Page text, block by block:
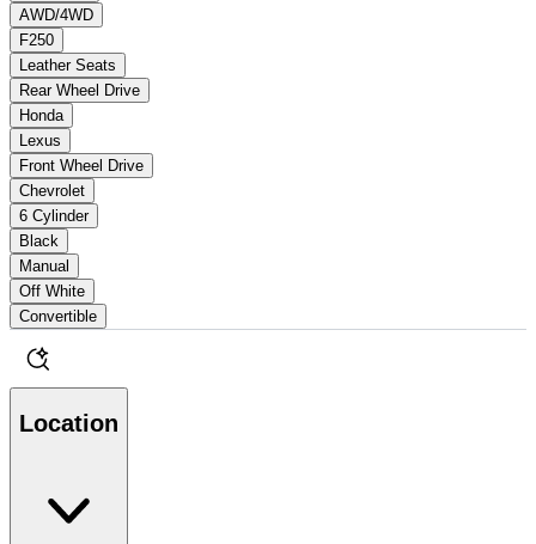
AWD/4WD
F250
Leather Seats
Rear Wheel Drive
Honda
Lexus
Front Wheel Drive
Chevrolet
6 Cylinder
Black
Manual
Off White
Convertible
Location